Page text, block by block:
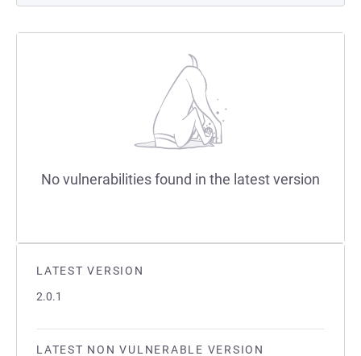
LATEST VERSION
2.0.1
LATEST NON VULNERABLE VERSION
No vulnerabilities found in the latest version